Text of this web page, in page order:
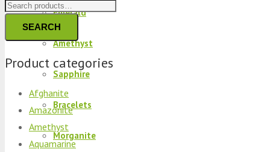
Emerald
Amethyst
Sapphire
Bracelets
Morganite
SEARCH
Product categories
Afghanite
Amazonite
Amethyst
Aquamarine